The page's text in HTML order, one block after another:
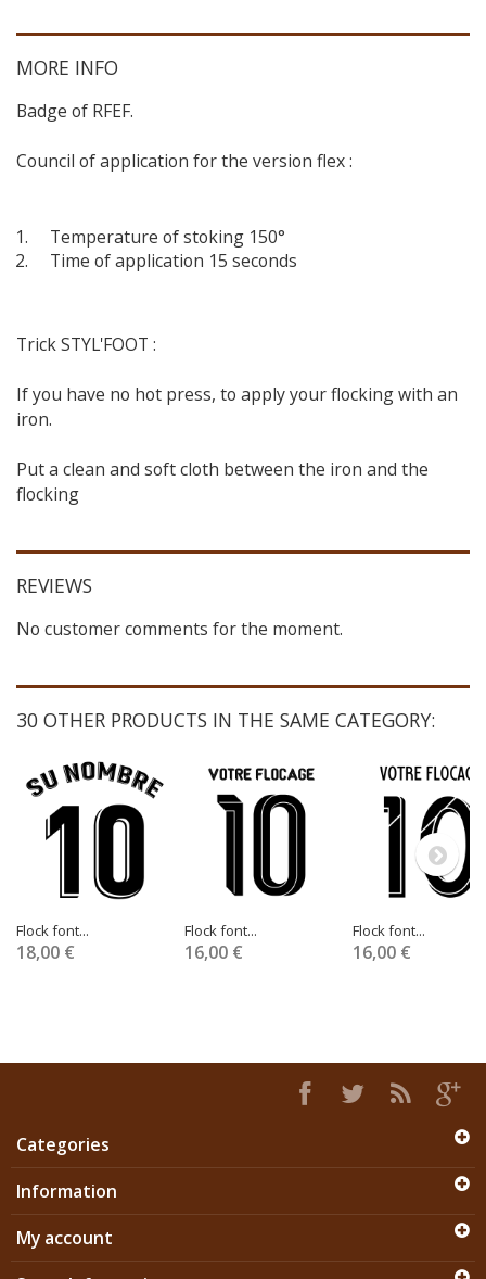
MORE INFO
Badge of RFEF.
Council of application for the version flex :
Temperature of stoking 150°
Time of application 15 seconds
Trick STYL'FOOT :
If you have no hot press, to apply your flocking with an
iron.
Put a clean and soft cloth between the iron and the
flocking
REVIEWS
No customer comments for the moment.
30 OTHER PRODUCTS IN THE SAME CATEGORY:
Flock font...
18,00 €
Flock font...
16,00 €
Flock font...
16,00 €
Categories
Information
My account